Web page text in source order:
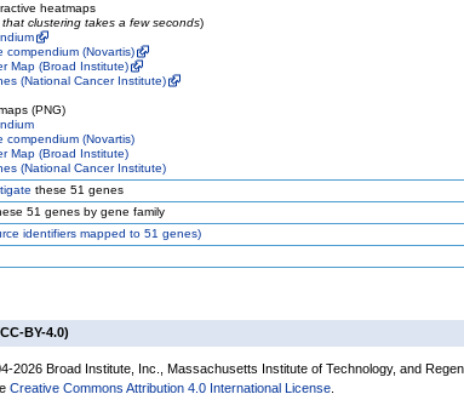
heatmaps
clustering takes a few seconds)
compendium (Novartis)
Map (Broad Institute)
(National Cancer Institute)
(PNG)
compendium (Novartis)
Map (Broad Institute)
(National Cancer Institute)
these 51 genes
51 genes by gene family
identifiers mapped to 51 genes)
BY-4.0)
Broad Institute, Inc., Massachusetts Institute of Technology, and
Creative Commons Attribution 4.0 International License